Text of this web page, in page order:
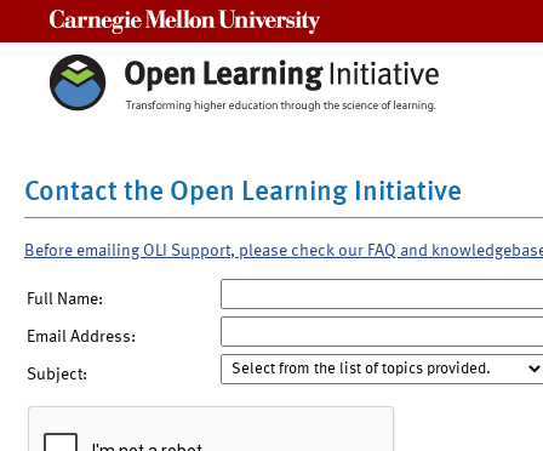
Contact the Open Learning Initiative
Before emailing OLI Support, please check our FAQ and
Full Name:
Email Address:
Subject: